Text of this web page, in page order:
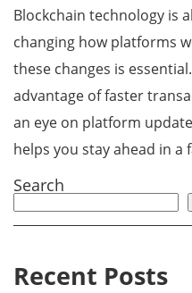
Blockchain technology is
changing how platforms
these changes is
advantage of faster
an eye on platform
helps you stay ahead in a
Search
Recent Posts